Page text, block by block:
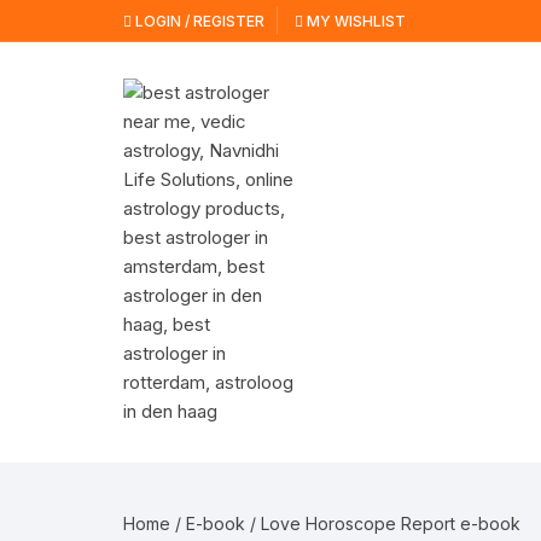
to
LOGIN / REGISTER MY WISHLIST
Home / E-book / Love Horoscope Report e-book